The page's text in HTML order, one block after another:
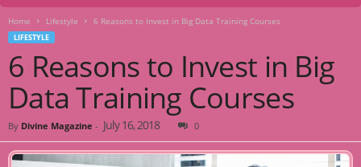
Home Lifestyle 6 Reasons to Invest in Big Data Training Courses
LIFESTYLE
6 Reasons to Invest in Big
Data Training Courses
By Divine Magazine - July 16, 2018 0